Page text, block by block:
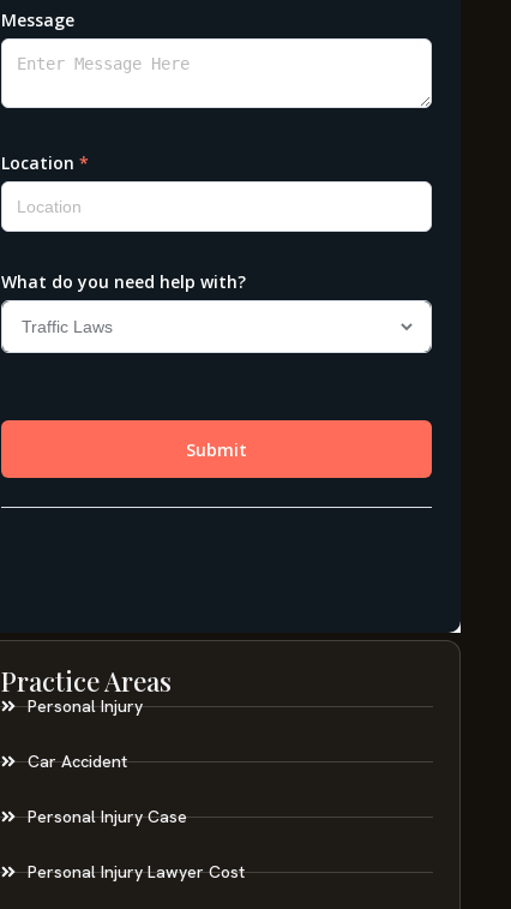
Practice Areas
Personal Injury
Car Accident
Personal Injury Case
Personal Injury Lawyer Cost